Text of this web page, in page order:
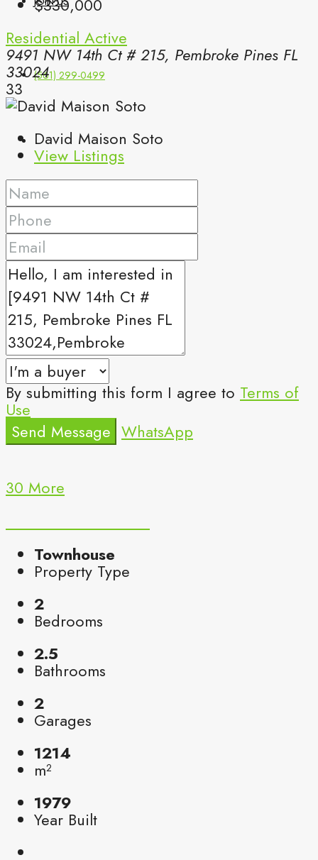
(561) 299-0499
$330,000
Residential Active
9491 NW 14th Ct # 215, Pembroke Pines FL
33024
33
David Maison Soto
View Listings
By submitting this form I agree to Terms of
Use
Send Message WhatsApp
30 More
Townhouse
Property Type
2
Bedrooms
2.5
Bathrooms
2
Garages
1214
m²
1979
Year Built